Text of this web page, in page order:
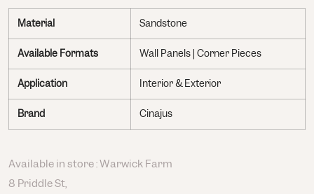
Material Sandstone
Available Formats Wall Panels | Corner Pieces
Application Interior & Exterior
Brand Cinajus
Available in store : Warwick Farm
8 Priddle St,